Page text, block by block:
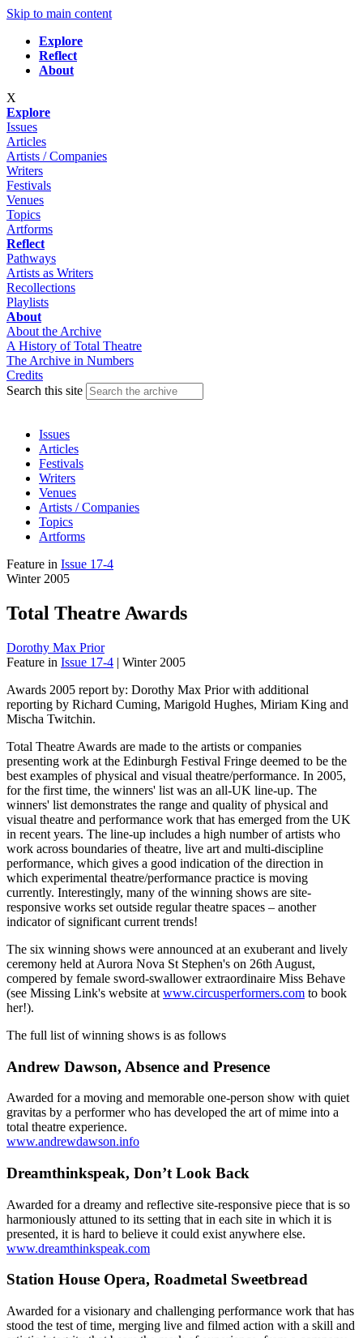
Skip to main content
Explore
Reflect
About
X
Explore
Issues
Articles
Artists / Companies
Writers
Festivals
Venues
Topics
Artforms
Reflect
Pathways
Artists as Writers
Recollections
Playlists
About
About the Archive
A History of Total Theatre
The Archive in Numbers
Credits
Search this site
Issues
Articles
Festivals
Writers
Venues
Artists / Companies
Topics
Artforms
Feature in Issue 17-4
Winter 2005
Total Theatre Awards
Dorothy Max Prior
Feature in Issue 17-4 | Winter 2005
Awards 2005 report by: Dorothy Max Prior with additional
reporting by Richard Cuming, Marigold Hughes, Miriam King and
Mischa Twitchin.
Total Theatre Awards are made to the artists or companies
presenting work at the Edinburgh Festival Fringe deemed to be the
best examples of physical and visual theatre/performance. In 2005,
for the first time, the winners' list was an all-UK line-up. The
winners' list demonstrates the range and quality of physical and
visual theatre and performance work that has emerged from the UK
in recent years. The line-up includes a high number of artists who
work across boundaries of theatre, live art and multi-discipline
performance, which gives a good indication of the direction in
which experimental theatre/performance practice is moving
currently. Interestingly, many of the winning shows are site-
responsive works set outside regular theatre spaces – another
indicator of significant current trends!
The six winning shows were announced at an exuberant and lively
ceremony held at Aurora Nova St Stephen's on 26th August,
compered by female sword-swallower extraordinaire Miss Behave
(see Missing Link's website at www.circusperformers.com to book
her!).
The full list of winning shows is as follows
Andrew Dawson, Absence and Presence
Awarded for a moving and memorable one-person show with quiet
gravitas by a performer who has developed the art of mime into a
total theatre experience.
www.andrewdawson.info
Dreamthinkspeak, Don’t Look Back
Awarded for a dreamy and reflective site-responsive piece that is so
harmoniously attuned to its setting that in each site in which it is
presented, it is hard to believe it could exist anywhere else.
www.dreamthinkspeak.com
Station House Opera, Roadmetal Sweetbread
Awarded for a visionary and challenging performance work that has
stood the test of time, merging live and filmed action with a skill and